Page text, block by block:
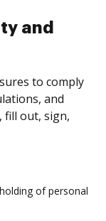
and
to comply
and
fill out, sign,
of personal